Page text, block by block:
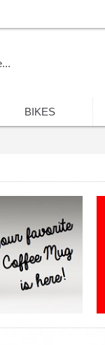
BIKES